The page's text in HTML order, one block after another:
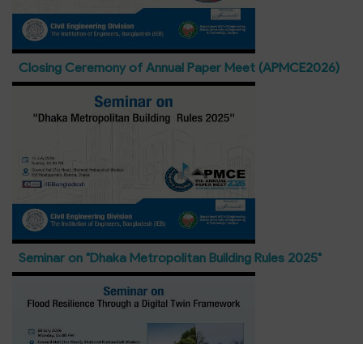
Closing Ceremony of Annual Paper Meet (APMCE2026)
Seminar on "Dhaka Metropolitan Building Rules 2025"